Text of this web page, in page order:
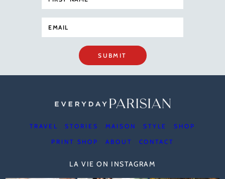
SUBMIT
TRAVEL STORIES MAISON STYLE SHOP
PRINT SHOP ABOUT CONTACT
LA VIE ON INSTAGRAM